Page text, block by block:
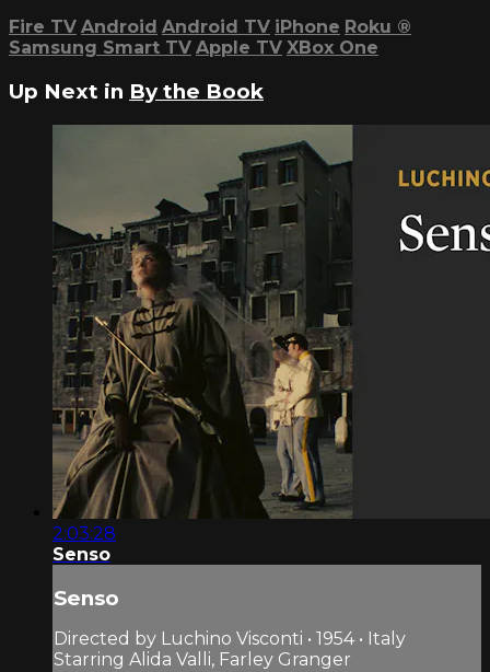
Fire TV Android Android TV iPhone Roku ®
Samsung Smart TV Apple TV XBox One
Up Next in By the Book
2:03:28
Senso
Senso
Directed by Luchino Visconti • 1954 • Italy
Starring Alida Valli, Farley Granger